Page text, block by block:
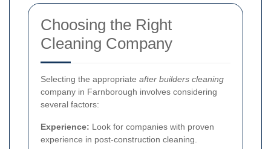
Choosing the Right
Cleaning Company
Selecting the appropriate after builders cleaning
company in Farnborough involves considering
several factors:
Experience: Look for companies with proven
experience in post-construction cleaning.